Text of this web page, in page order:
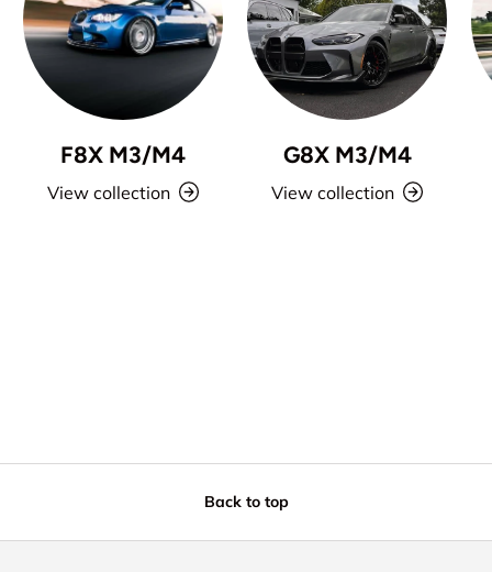
F8X M3/M4
View collection
G8X M3/M4
View collection
Back to top